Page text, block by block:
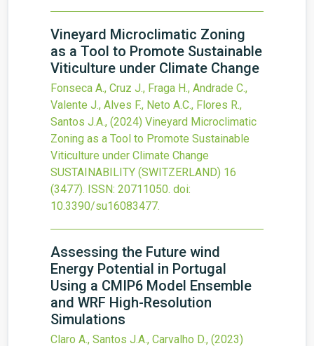
Vineyard Microclimatic Zoning
as a Tool to Promote Sustainable
Viticulture under Climate Change
Fonseca A., Cruz J., Fraga H., Andrade C.,
Valente J., Alves F., Neto A.C., Flores R.,
Santos J.A., (2024) Vineyard Microclimatic
Zoning as a Tool to Promote Sustainable
Viticulture under Climate Change
SUSTAINABILITY (SWITZERLAND) 16
(3477). ISSN: 20711050. doi:
10.3390/su16083477.
Assessing the Future wind
Energy Potential in Portugal
Using a CMIP6 Model Ensemble
and WRF High-Resolution
Simulations
Claro A., Santos J.A., Carvalho D., (2023)